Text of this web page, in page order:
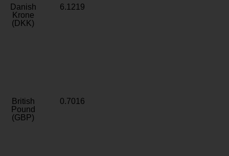
Danish
Krone
(DKK)
6.1219
British
Pound
(GBP)
0.7016